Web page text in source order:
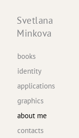
Svetlana
Minkova
books
identity
applications
graphics
about me
contacts